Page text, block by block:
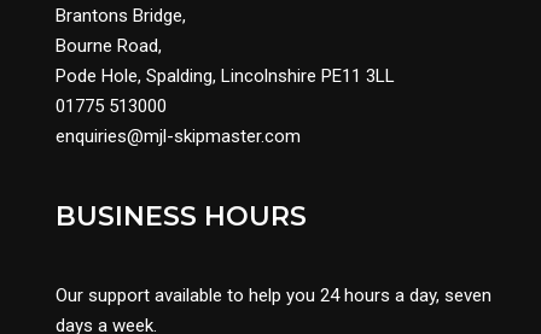
Brantons Bridge,
Bourne Road,
Pode Hole, Spalding, Lincolnshire PE11 3LL
01775 513000
enquiries@mjl-skipmaster.com
BUSINESS HOURS
Our support available to help you 24 hours a day, seven
days a week.